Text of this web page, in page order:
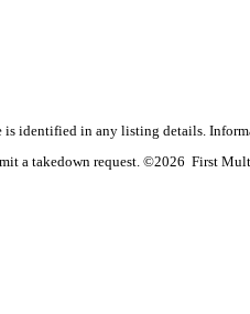
identified in any listing details.
a takedown request. ©2026 First